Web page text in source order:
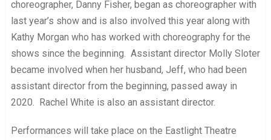
choreographer, Danny Fisher, began as choreographer with
last year’s show and is also involved this year along with
Kathy Morgan who has worked with choreography for the
shows since the beginning. Assistant director Molly Sloter
became involved when her husband, Jeff, who had been
assistant director from the beginning, passed away in
2020. Rachel White is also an assistant director.
Performances will take place on the Eastlight Theatre